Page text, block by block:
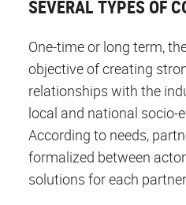
SEVERAL TYPES OF
One-time or long term,
objective of creating
relationships with the
local and national socio-
According to needs,
formalized between
solutions for each